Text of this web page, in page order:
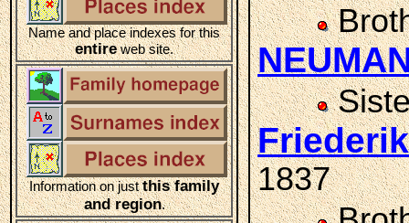
Name and place indexes for this
entireweb site.
Information on justthis family
and region.
1837